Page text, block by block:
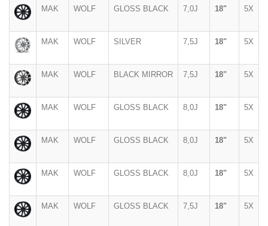
MAK WOLF GLOSS BLACK 7,0J 18" 5X
MAK WOLF SILVER 7,5J 18" 5X
MAK WOLF BLACK MIRROR 7,5J 18" 5X
MAK WOLF GLOSS BLACK 8,0J 18" 5X
MAK WOLF GLOSS BLACK 8,0J 18" 5X
MAK WOLF GLOSS BLACK 8,0J 18" 5X
MAK WOLF GLOSS BLACK 7,5J 18" 5X